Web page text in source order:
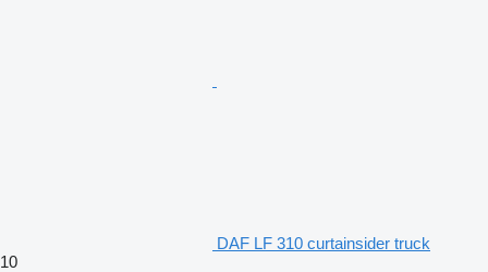
DAF LF 310 curtainsider truck
10